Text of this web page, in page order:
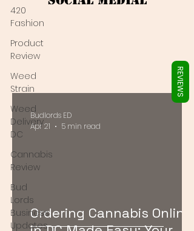
420
Fashion
Product
Review
Weed
Strain
Weed
Delivery
DC
Cannabis
Review
Bud
Lords
Business
Updates
Ordering Cannabis Online
Budlords ED
Apr 21
5 min read
REVIEWS